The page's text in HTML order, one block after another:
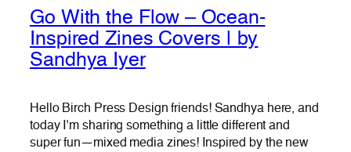
Go With the Flow – Ocean-
Inspired Zines Covers | by
Sandhya Iyer
Hello Birch Press Design friends! Sandhya here, and
today I’m sharing something a little different and
super fun—mixed media zines! Inspired by the new